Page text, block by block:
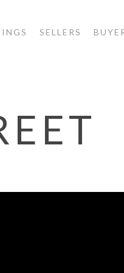
SELLERS